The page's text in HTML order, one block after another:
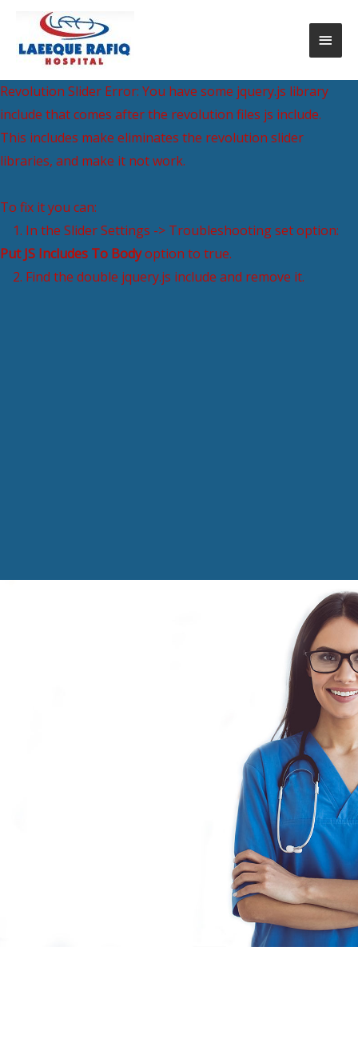
Revolution Slider Error: You have some jquery.js library
include that comes after the revolution files js include.
This includes make eliminates the revolution slider
libraries, and make it not work.
To fix it you can:
1. In the Slider Settings -> Troubleshooting set option:
Put JS Includes To Bodyoption to true.
2. Find the double jquery.js include and remove it.